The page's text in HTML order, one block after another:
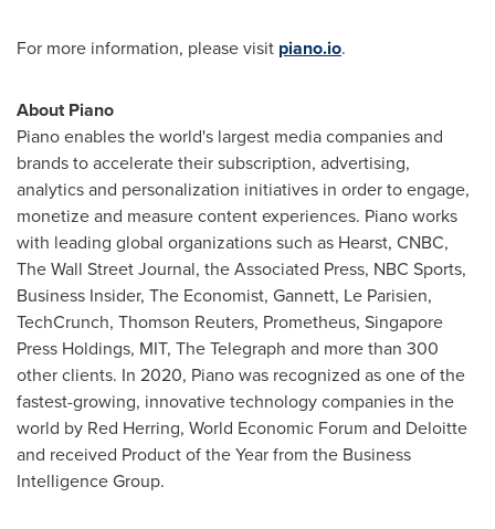
For more information, please visit piano.io.
About Piano
Piano enables the world's largest media companies and
brands to accelerate their subscription, advertising,
analytics and personalization initiatives in order to engage,
monetize and measure content experiences. Piano works
with leading global organizations such as Hearst, CNBC,
The Wall Street Journal, the Associated Press, NBC Sports,
Business Insider, The Economist, Gannett, Le Parisien,
TechCrunch, Thomson Reuters, Prometheus, Singapore
Press Holdings, MIT, The Telegraph and more than 300
other clients. In 2020, Piano was recognized as one of the
fastest-growing, innovative technology companies in the
world by Red Herring, World Economic Forum and Deloitte
and received Product of the Year from the Business
Intelligence Group.